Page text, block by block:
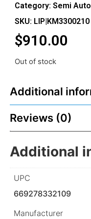
Category: Semi
SKU: LIP|KM3300210
$910.00
Out of stock
Additional
Reviews (0)
Additional
UPC
669278332109
Manufacturer